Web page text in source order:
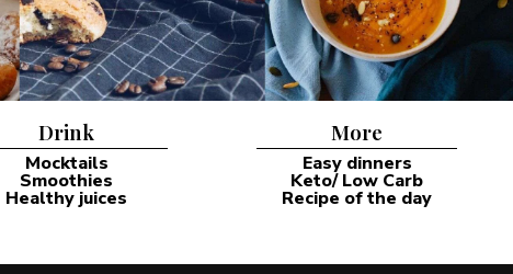
Drink
Mocktails
Smoothies
Healthy juices
More
Easy dinners
Keto/ Low Carb
Recipe of the day